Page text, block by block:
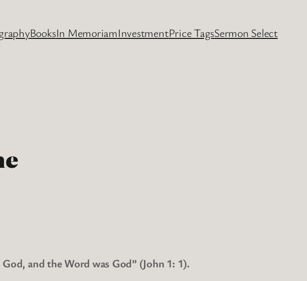
BooksIn MemoriamInvestmentPrice TagsSermon Select
and the Word was God” (John 1: 1).